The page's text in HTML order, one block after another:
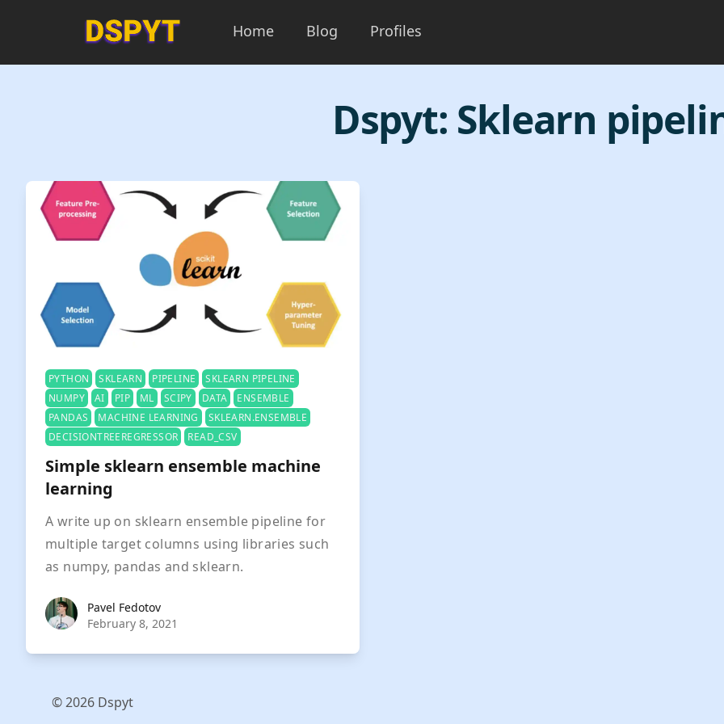
Home Blog Profiles
Dspyt: Sklearn
PYTHON SKLEARN PIPELINE
SKLEARN PIPELINE
NUMPY
AI PIP ML SCIPY DATA
ENSEMBLE
PANDAS
MACHINE LEARNING
SKLEARN.ENSEMBLE
DECISIONTREEREGRESSOR
READ_CSV
Simple sklearn ensemble machine
learning
A write up on sklearn ensemble pipeline for
multiple target columns using libraries such
as numpy, pandas and sklearn.
Pavel Fedotov
Pavel Fedotov
February 8, 2021
© 2026 Dspyt